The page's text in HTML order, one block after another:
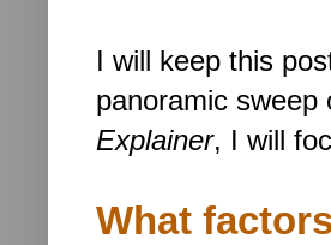
I will keep this
panoramic
Explainer, I will
What